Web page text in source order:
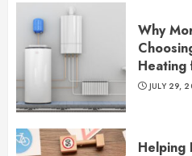
Why
Heating
JULY 29,
Helping